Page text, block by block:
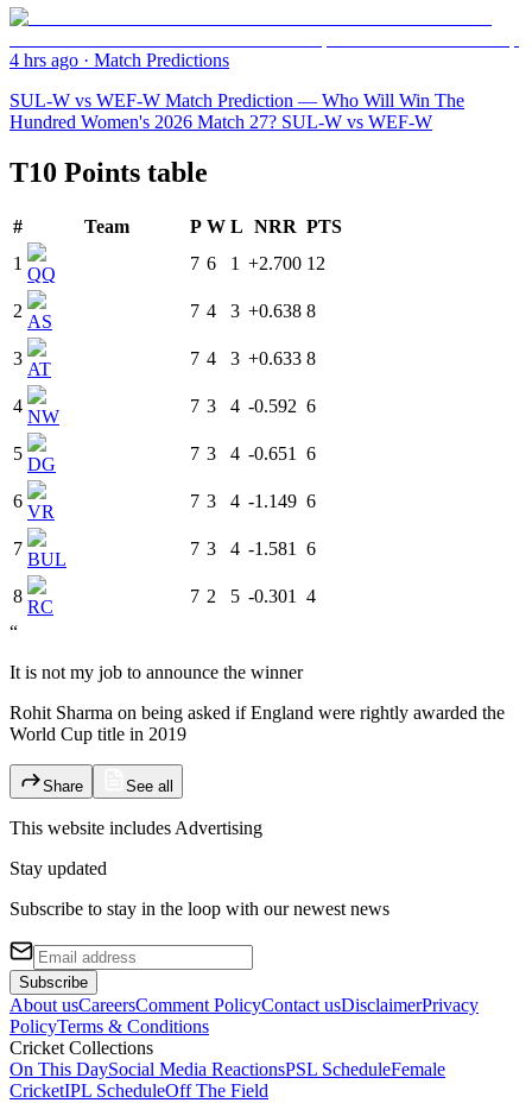
4 hrs ago · Match Predictions
SUL-W vs WEF-W Match Prediction — Who Will Win The
Hundred Women's 2026 Match 27? SUL-W vs WEF-W
T10 Points table
# Team P W L NRR PTS
1
QQ
7 6 1 +2.700 12
2
AS
7 4 3 +0.638 8
3
AT
7 4 3 +0.633 8
4
NW
7 3 4 -0.592 6
5
DG
7 3 4 -0.651 6
6
VR
7 3 4 -1.149 6
7
BUL
7 3 4 -1.581 6
8
RC
7 2 5 -0.301
4
“
It is not my job to announce the winner
Rohit Sharma on being asked if England were rightly awarded the
World Cup title in 2019
Share See all
This website includes Advertising
Stay updated
Subscribe to stay in the loop with our newest news
Subscribe
About usCareersComment PolicyContact usDisclaimerPrivacy
PolicyTerms & Conditions
Cricket Collections
On This DaySocial Media ReactionsPSL ScheduleFemale
CricketIPL ScheduleOff The Field